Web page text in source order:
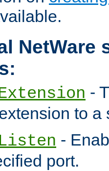
NetWare
-
to a
-
port.